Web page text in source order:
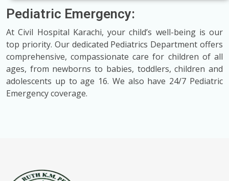
Pediatric Emergency:
At Civil Hospital Karachi, your child’s well-being is our
top priority. Our dedicated Pediatrics Department offers
comprehensive, compassionate care for children of all
ages, from newborns to babies, toddlers, children and
adolescents up to age 16. We also have 24/7 Pediatric
Emergency coverage.